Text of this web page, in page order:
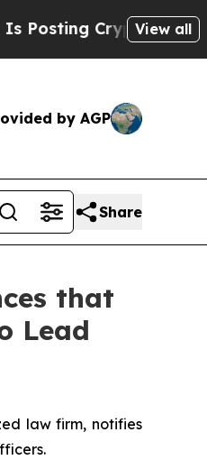
Cryptic BiblicalView all
by AGP
Share
that
Lead
law firm, notifies